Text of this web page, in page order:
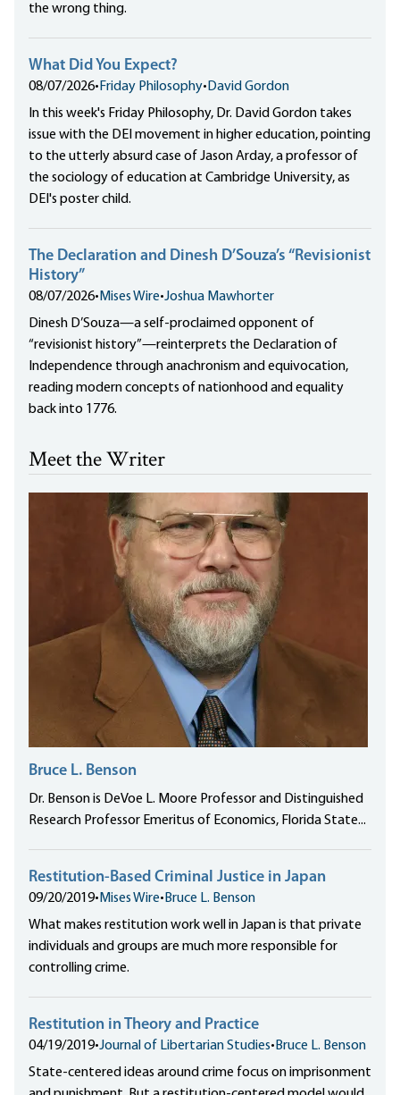
the wrong thing.
What Did You Expect?
08/07/2026• Friday Philosophy•David Gordon
In this week's Friday Philosophy, Dr. David Gordon takes
issue with the DEI movement in higher education, pointing
to the utterly absurd case of Jason Arday, a professor of
the sociology of education at Cambridge University, as
DEI's poster child.
The Declaration and Dinesh D’Souza’s “Revisionist
History”
08/07/2026• Mises Wire•Joshua Mawhorter
Dinesh D’Souza—a self-proclaimed opponent of
“revisionist history”—reinterprets the Declaration of
Independence through anachronism and equivocation,
reading modern concepts of nationhood and equality
back into 1776.
Meet the Writer
Bruce L. Benson
Dr. Benson is DeVoe L. Moore Professor and Distinguished
Research Professor Emeritus of Economics, Florida State...
Restitution-Based Criminal Justice in Japan
09/20/2019• Mises Wire•Bruce L. Benson
What makes restitution work well in Japan is that private
individuals and groups are much more responsible for
controlling crime.
Restitution in Theory and Practice
04/19/2019•Journal of Libertarian Studies•Bruce L. Benson
State-centered ideas around crime focus on imprisonment